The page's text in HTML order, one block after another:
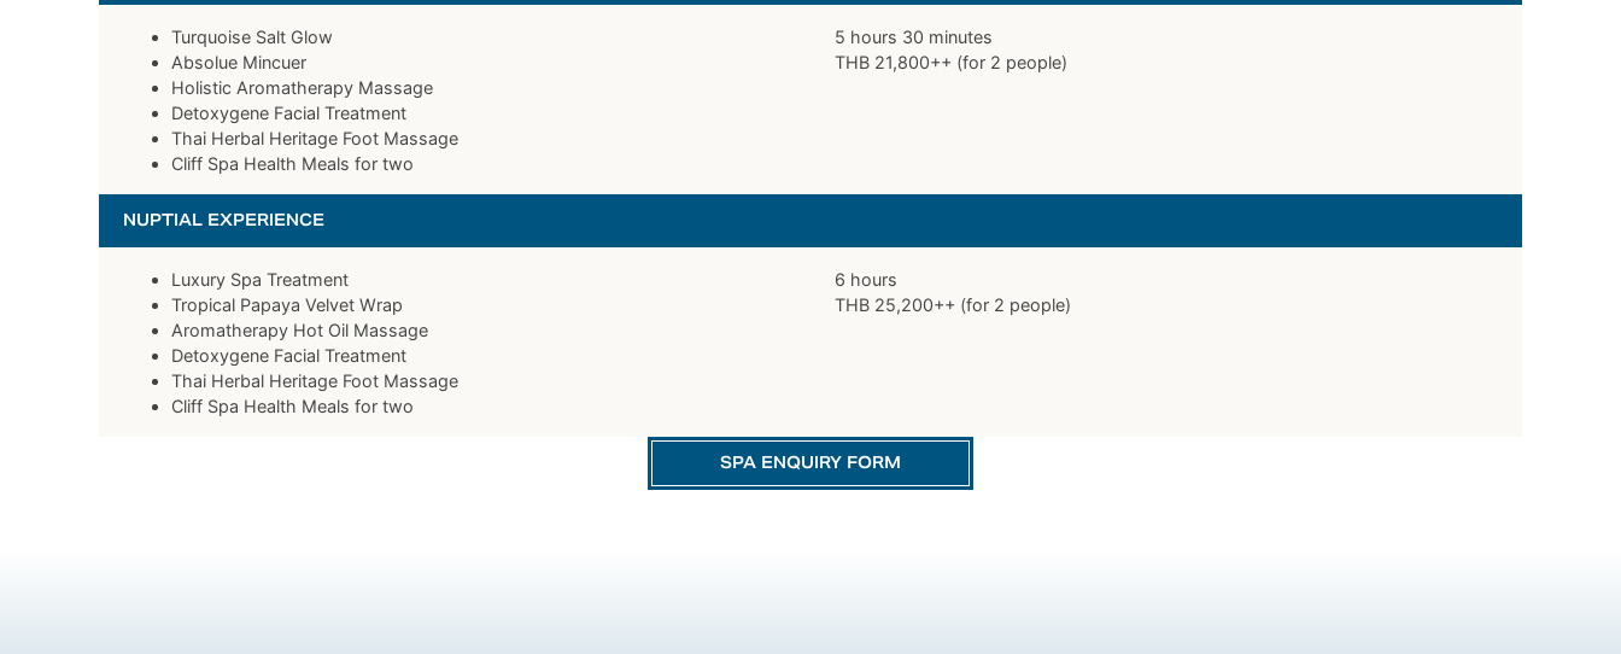
Turquoise Salt Glow
Absolue Mincuer
Holistic Aromatherapy Massage
Detoxygene Facial Treatment
Thai Herbal Heritage Foot Massage
Cliff Spa Health Meals for two
5 hours 30 minutes
THB 21,800++ (for 2 people)
NUPTIAL EXPERIENCE
Luxury Spa Treatment
Tropical Papaya Velvet Wrap
Aromatherapy Hot Oil Massage
Detoxygene Facial Treatment
Thai Herbal Heritage Foot Massage
Cliff Spa Health Meals for two
6 hours
THB 25,200++ (for 2 people)
SPA ENQUIRY FORM